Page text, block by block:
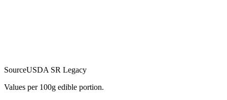
SourceUSDA SR Legacy
Values per 100g edible portion.